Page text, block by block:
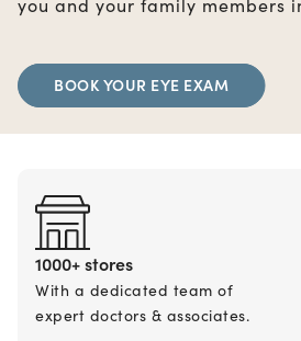
BOOK YOUR EYE EXAM
1000+ stores
With a dedicated team of
expert doctors & associates.